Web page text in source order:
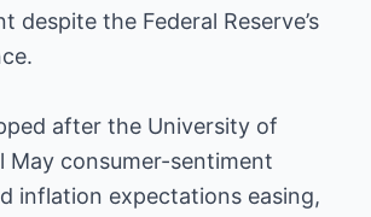
despite the Federal Reserve’s
after the University of
May consumer-sentiment
inflation expectations easing,